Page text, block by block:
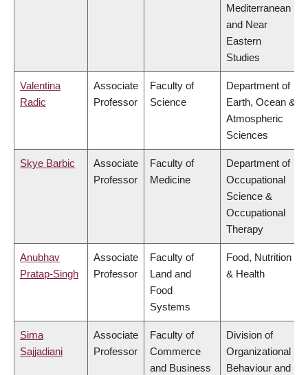
Mediterranean
and Near
Eastern
Studies
Valentina
Radic
Associate
Professor
Faculty of
Science
Department of
Earth, Ocean &
Atmospheric
Sciences
Skye Barbic
Associate
Professor
Faculty of
Medicine
Department of
Occupational
Science &
Occupational
Therapy
Anubhav
Pratap-Singh
Associate
Professor
Faculty of
Land and
Food
Systems
Food, Nutrition
& Health
Sima
Sajjadiani
Associate
Professor
Faculty of
Commerce
and Business
Division of
Organizational
Behaviour and